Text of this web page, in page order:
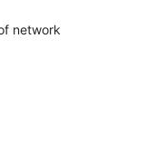
network